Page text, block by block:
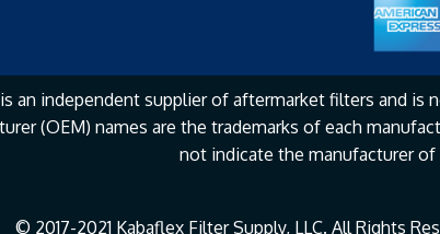
is an independent supplier of aftermarket filters and is
(OEM) names are the trademarks of each
not indicate the manufacturer
© 2017-2021 Kabaflex Filter Supply, LLC. All Rights